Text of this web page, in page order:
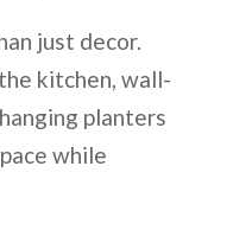
just decor.
kitchen, wall-
planters
while